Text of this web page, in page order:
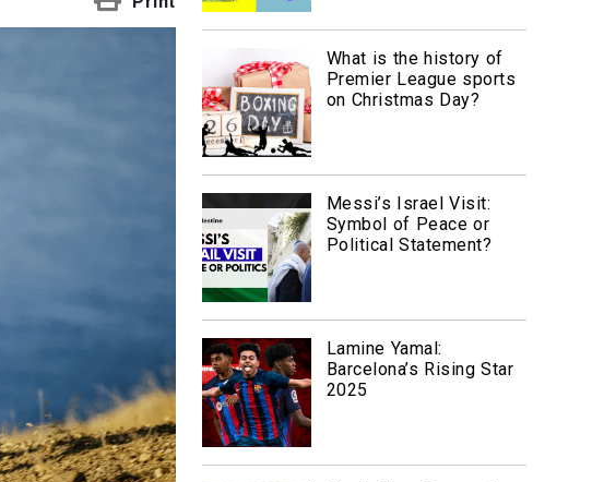
What is the history of
Premier League sports
on Christmas Day?
Messi’s Israel Visit:
Symbol of Peace or
Political Statement?
Lamine Yamal:
Barcelona’s Rising Star
2025